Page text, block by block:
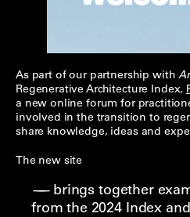
As part of our partnership with
Regenerative Architecture Index,
a new online forum for
involved in the transition to
share knowledge, ideas and
The new site
brings together
from the 2024 Index